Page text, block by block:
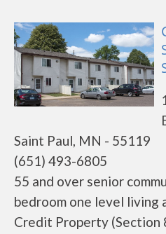
Saint Paul, MN - 55119
(651) 493-6805
55 and over senior
bedroom one level living
Credit Property (Section